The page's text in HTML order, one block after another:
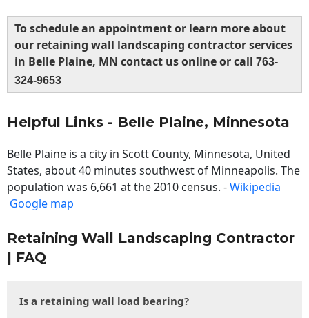
To schedule an appointment or learn more about
our retaining wall landscaping contractor services
in Belle Plaine, MN contact us online or call 763-
324-9653
Helpful Links - Belle Plaine, Minnesota
Belle Plaine is a city in Scott County, Minnesota, United
States, about 40 minutes southwest of Minneapolis. The
population was 6,661 at the 2010 census. -Wikipedia
Google map
Retaining Wall Landscaping Contractor
| FAQ
Is a retaining wall load bearing?